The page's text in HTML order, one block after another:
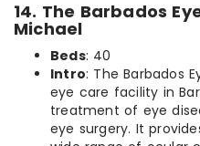
14. The Barbados
Michael
Beds: 40
Intro: The Barbados
eye care facility in
treatment of eye
eye surgery. It